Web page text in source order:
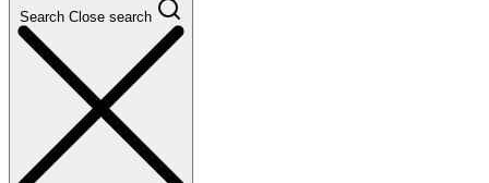
Search Close search